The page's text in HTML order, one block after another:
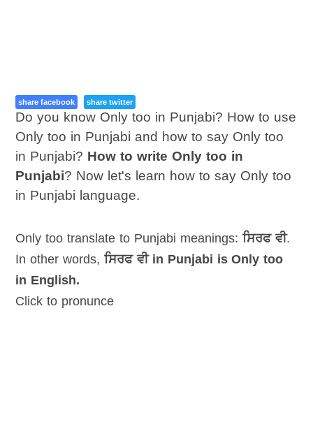
share facebook share twitter
Do you know Only too in Punjabi? How to use
Only too in Punjabi and how to say Only too
in Punjabi? How to write Only too in
Punjabi? Now let's learn how to say Only too
in Punjabi language.
Only too translate to Punjabi meanings: ਸਿਰਫ ਵੀ.
In other words,ਸਿਰਫ ਵੀ in Punjabi is Only too
in English.
Click to pronunce